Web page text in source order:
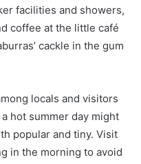
facilities and showers,
coffee at the little café
cackle in the gum
locals and visitors
hot summer day might
popular and tiny. Visit
in the morning to avoid